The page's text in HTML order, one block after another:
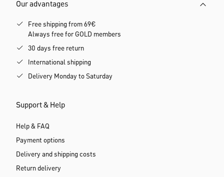
Our advantages
Free shipping from 69€
Always free for GOLD members
30 days free return
International shipping
Delivery Monday to Saturday
Support & Help
Help & FAQ
Payment options
Delivery and shipping costs
Return delivery